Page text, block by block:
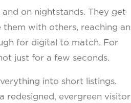
on nightstands. They get
with others, reaching an
for digital to match. For
just for a few seconds.
into short listings.
redesigned, evergreen visitor